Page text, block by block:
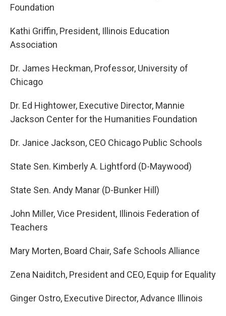
Foundation
Kathi Griffin, President, Illinois Education
Association
Dr. James Heckman, Professor, University of
Chicago
Dr. Ed Hightower, Executive Director, Mannie
Jackson Center for the Humanities Foundation
Dr. Janice Jackson, CEO Chicago Public Schools
State Sen. Kimberly A. Lightford (D-Maywood)
State Sen. Andy Manar (D-Bunker Hill)
John Miller, Vice President, Illinois Federation of
Teachers
Mary Morten, Board Chair, Safe Schools Alliance
Zena Naiditch, President and CEO, Equip for Equality
Ginger Ostro, Executive Director, Advance Illinois